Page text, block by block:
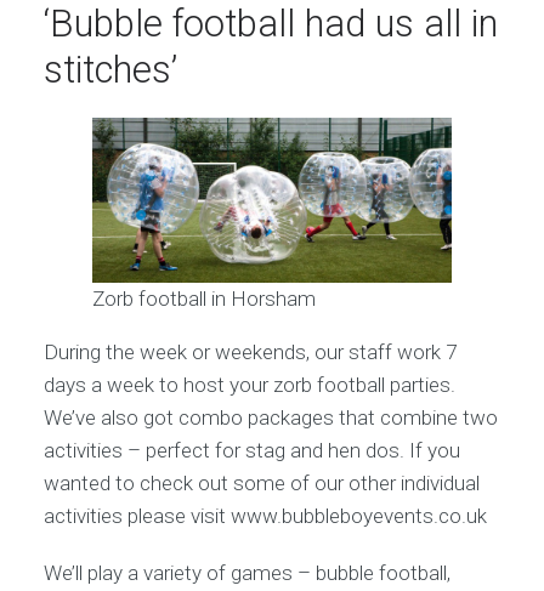
‘Bubble football had us all in
stitches’
Zorb football in Horsham
During the week or weekends, our staff work 7
days a week to host your zorb football parties.
We’ve also got combo packages that combine two
activities – perfect for stag and hen dos. If you
wanted to check out some of our other individual
activities please visit www.bubbleboyevents.co.uk
We’ll play a variety of games – bubble football,